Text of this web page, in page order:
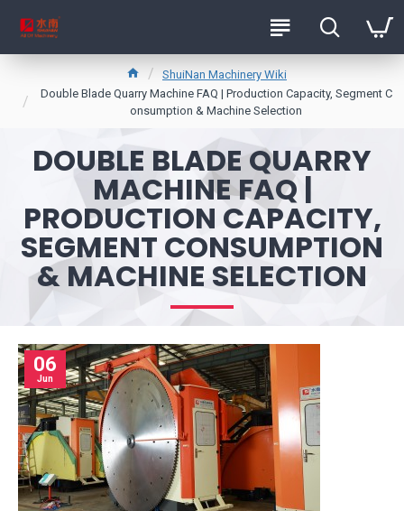
ShuiNan Machinery Wiki
Double Blade Quarry Machine FAQ | Production Capacity, Segment C
onsumption & Machine Selection
DOUBLE BLADE QUARRY
MACHINE FAQ |
PRODUCTION CAPACITY,
SEGMENT CONSUMPTION
& MACHINE SELECTION
06
Jun